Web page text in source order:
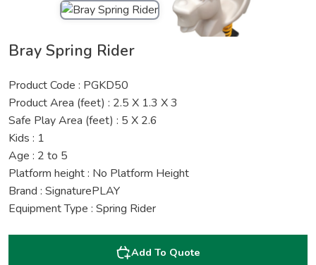
Bray Spring Rider
Product Code : PGKD50
Product Area (feet) : 2.5 X 1.3 X 3
Safe Play Area (feet) : 5 X 2.6
Kids : 1
Age : 2 to 5
Platform height : No Platform Height
Brand : SignaturePLAY
Equipment Type : Spring Rider
Add To Quote